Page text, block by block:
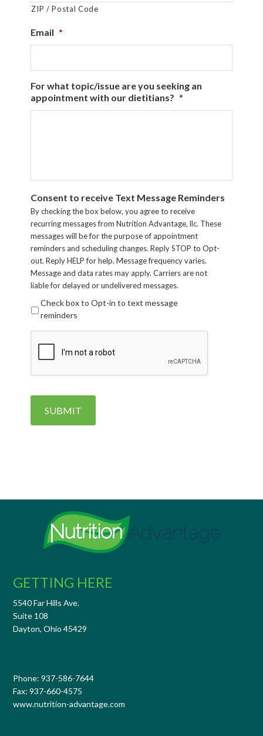
ZIP / Postal Code
Email *
For what topic/issue are you seeking an
appointment with our dietitians? *
Consent to receive Text Message Reminders
By checking the box below, you agree to receive
recurring messages from Nutrition Advantage, llc. These
messages will be for the purpose of appointment
reminders and scheduling changes. Reply STOP to Opt-
out. Reply HELP for help. Message frequency varies.
Message and data rates may apply. Carriers are not
liable for delayed or undelivered messages.
Check box to Opt-in to text message
reminders
SUBMIT
GETTING HERE
5540 Far Hills Ave.
Suite 108
Dayton, Ohio 45429
Phone: 937-586-7644
Fax: 937-660-4575
www.nutrition-advantage.com